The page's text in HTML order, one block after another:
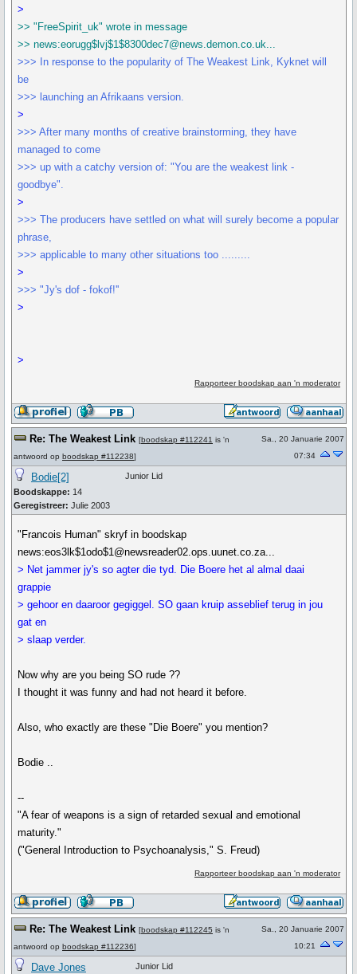
>
>> "FreeSpirit_uk" wrote in message
>> news:eorugg$lvj$1$8300dec7@news.demon.co.uk...
>>> In response to the popularity of The Weakest Link, Kyknet will
be
>>> launching an Afrikaans version.
>
>>> After many months of creative brainstorming, they have
managed to come
>>> up with a catchy version of: "You are the weakest link -
goodbye".
>
>>> The producers have settled on what will surely become a popular
phrase,
>>> applicable to many other situations too .........
>
>>> "Jy's dof - fokof!''
>
>
Rapporteer boodskap aan 'n moderator
Re: The Weakest Link [boodskap #112241 is 'n
antwoord op boodskap #112238]
Sa., 20 Januarie 2007
07:34
Bodie[2]
Boodskappe: 14
Geregistreer: Julie 2003
Junior Lid
"Francois Human" skryf in boodskap
news:eos3lk$1odo$1@newsreader02.ops.uunet.co.za...
> Net jammer jy's so agter die tyd. Die Boere het al almal daai
grappie
> gehoor en daaroor gegiggel. SO gaan kruip asseblief terug in jou
gat en
> slaap verder.
Now why are you being SO rude ??
I thought it was funny and had not heard it before.
Also, who exactly are these "Die Boere" you mention?
Bodie ..
--
"A fear of weapons is a sign of retarded sexual and emotional
maturity."
("General Introduction to Psychoanalysis," S. Freud)
Rapporteer boodskap aan 'n moderator
Re: The Weakest Link [boodskap #112245 is 'n
antwoord op boodskap #112236]
Sa., 20 Januarie 2007
10:21
Dave Jones Junior Lid